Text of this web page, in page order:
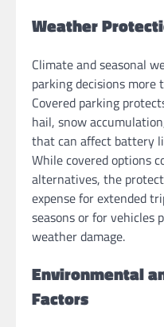
Weather
Climate and seasonal
parking decisions
Covered parking
hail, snow
that can affect battery
While covered options
alternatives, the
expense for extended
seasons or for vehicles
weather damage.
Environmental
Factors